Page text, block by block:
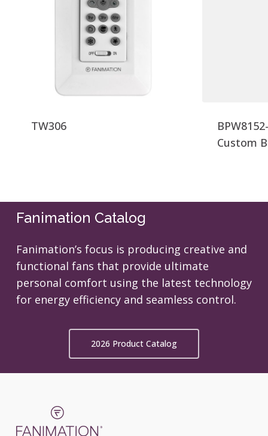
TW306
Custom
Fanimation Catalog
Fanimation’s focus is producing creative and
functional fans that provide ultimate
personal comfort using the latest technology
for energy efficiency and seamless control.
2026 Product Catalog